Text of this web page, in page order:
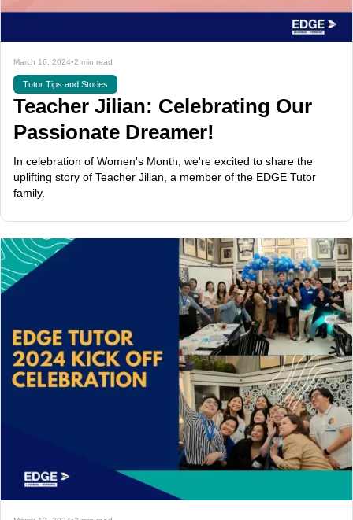
March 16, 2024•2 min read
Tutor Tips and Stories
Teacher Jilian: Celebrating Our
Passionate Dreamer!
In celebration of Women's Month, we're excited to share the
uplifting story of Teacher Jilian, a member of the EDGE Tutor
family.